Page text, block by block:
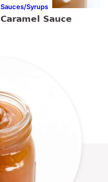
Sauces/Syrups
Caramel Sauce